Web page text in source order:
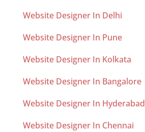
Website Designer In Delhi
Website Designer In Pune
Website Designer In Kolkata
Website Designer In Bangalore
Website Designer In Hyderabad
Website Designer In Chennai